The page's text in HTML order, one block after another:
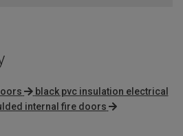
black pvc insulation electrical
internal fire doors